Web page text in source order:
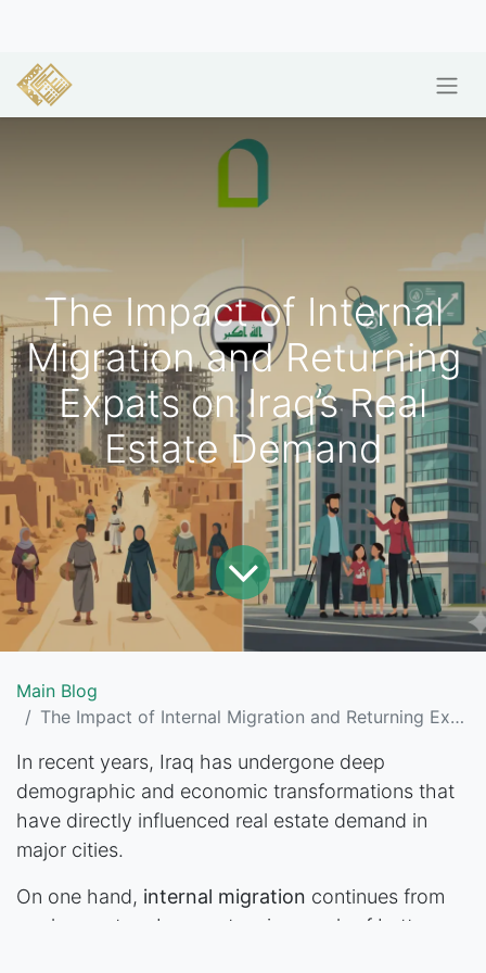
The Impact of Internal
Migration and Returning
Expats on Iraq’s Real
Estate Demand
Main Blog
The Impact of Internal Migration and Returning Expats on Iraq’s Real Estate Demand
In recent years, Iraq has undergone deep
demographic and economic transformations that
have directly influenced real estate demand in
major cities.
On one hand, internal migration continues from
rural areas to urban centers in search of better